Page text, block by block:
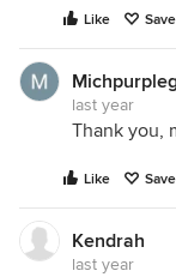
Like Save
last year
Thank you,
Like Save
Kendrah
last year